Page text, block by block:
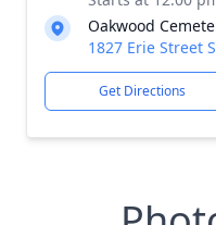
Oakwood
1827 Erie Street
Get Directions